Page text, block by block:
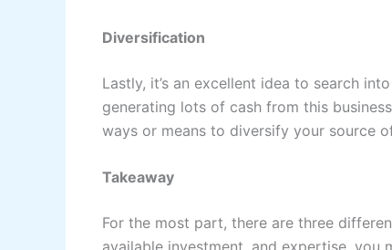
Diversification
Lastly, it’s an excellent idea to search
generating lots of cash from this
ways or means to diversify your source
Takeaway
For the most part, there are three